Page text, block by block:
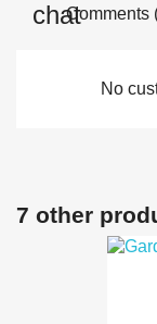
Comments
No
7 other